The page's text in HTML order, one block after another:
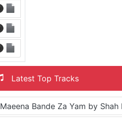
Latest Top Tracks
Maeena Bande Za Yam by Shah